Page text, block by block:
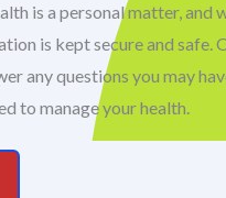
is a personal matter, and
is kept secure and safe.
any questions you may
to manage your health.